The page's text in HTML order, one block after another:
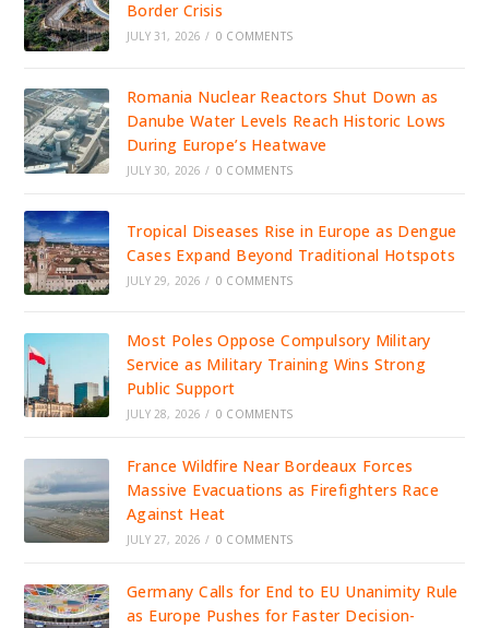
Border Crisis
JULY 31, 2026 / 0 COMMENTS
Romania Nuclear Reactors Shut Down as
Danube Water Levels Reach Historic Lows
During Europe’s Heatwave
JULY 30, 2026 / 0 COMMENTS
Tropical Diseases Rise in Europe as Dengue
Cases Expand Beyond Traditional Hotspots
JULY 29, 2026 / 0 COMMENTS
Most Poles Oppose Compulsory Military
Service as Military Training Wins Strong
Public Support
JULY 28, 2026 / 0 COMMENTS
France Wildfire Near Bordeaux Forces
Massive Evacuations as Firefighters Race
Against Heat
JULY 27, 2026 / 0 COMMENTS
Germany Calls for End to EU Unanimity Rule
as Europe Pushes for Faster Decision-